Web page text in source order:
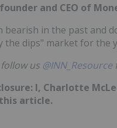
and CEO of
bearish in the past and
the dips" market for the
us @INN_Resource
I, Charlotte
article.